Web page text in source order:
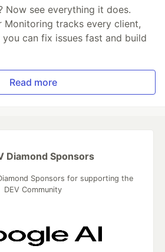
Now see everything it does.
Monitoring tracks every client,
can fix issues fast and build
Read more
Diamond Sponsors
Sponsors for supporting the
DEV Community